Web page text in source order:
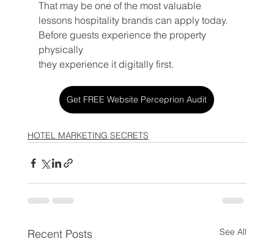
That may be one of the most valuable
lessons hospitality brands can apply today.
Before guests experience the property
physically
they experience it digitally first.
Get FREE Website Perceprion Audit
HOTEL MARKETING SECRETS
Recent Posts See All